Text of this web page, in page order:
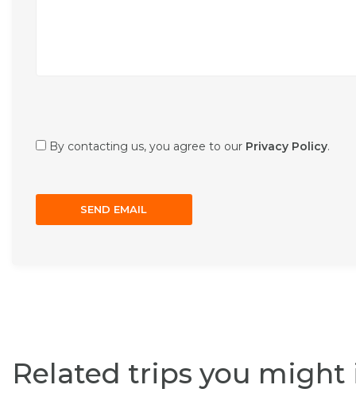
By contacting us, you agree to our Privacy Policy.
Related trips you might